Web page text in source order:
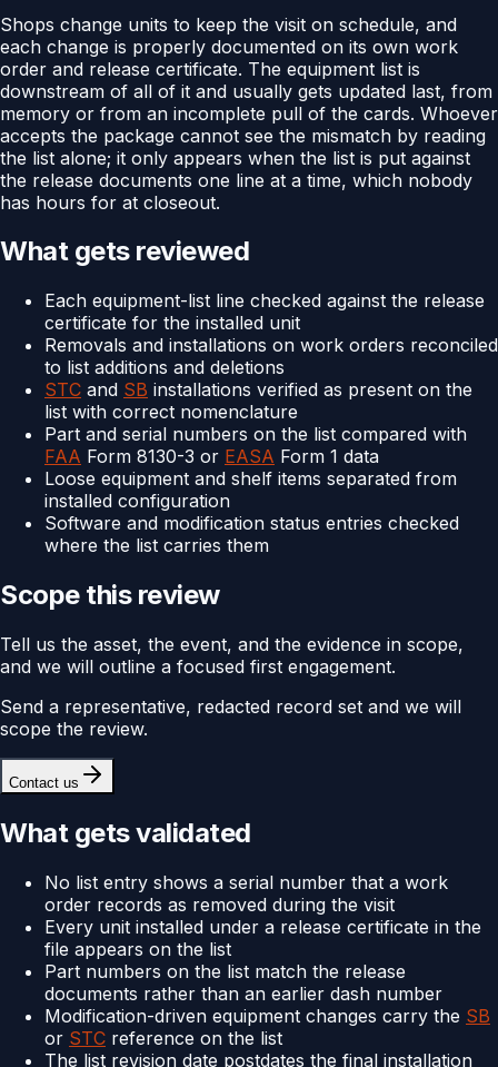
Shops change units to keep the visit on schedule, and
each change is properly documented on its own work
order and release certificate. The equipment list is
downstream of all of it and usually gets updated last, from
memory or from an incomplete pull of the cards. Whoever
accepts the package cannot see the mismatch by reading
the list alone; it only appears when the list is put against
the release documents one line at a time, which nobody
has hours for at closeout.
What gets reviewed
Each equipment-list line checked against the release
certificate for the installed unit
Removals and installations on work orders reconciled
to list additions and deletions
STC and SB installations verified as present on the
list with correct nomenclature
Part and serial numbers on the list compared with
FAA Form 8130-3 or EASA Form 1 data
Loose equipment and shelf items separated from
installed configuration
Software and modification status entries checked
where the list carries them
Scope this review
Tell us the asset, the event, and the evidence in scope,
and we will outline a focused first engagement.
Send a representative, redacted record set and we will
scope the review.
Contact us
What gets validated
No list entry shows a serial number that a work
order records as removed during the visit
Every unit installed under a release certificate in the
file appears on the list
Part numbers on the list match the release
documents rather than an earlier dash number
Modification-driven equipment changes carry the SB
or STC reference on the list
The list revision date postdates the final installation